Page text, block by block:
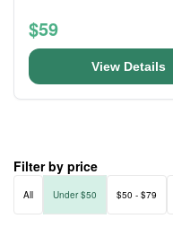
$59
View Details
Filter by price
All Under $50 $50 - $79